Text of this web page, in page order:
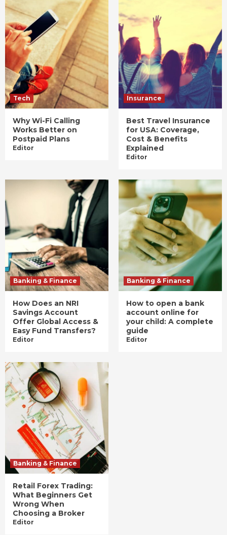
Tech
Why Wi-Fi Calling
Works Better on
Postpaid Plans
Editor
Insurance
Best Travel Insurance
for USA: Coverage,
Cost & Benefits
Explained
Editor
Banking & Finance
How Does an NRI
Savings Account
Offer Global Access &
Easy Fund Transfers?
Editor
Banking & Finance
How to open a bank
account online for
your child: A complete
guide
Editor
Banking & Finance
Retail Forex Trading:
What Beginners Get
Wrong When
Choosing a Broker
Editor